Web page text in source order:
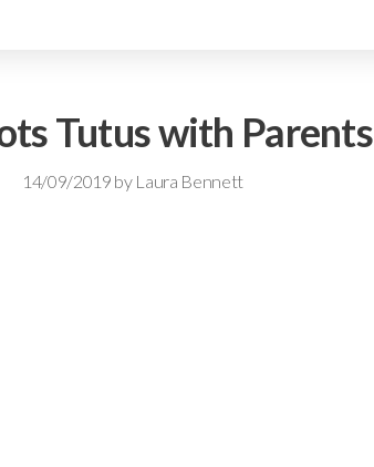
Tutus with Parents
14/09/2019 by Laura Bennett